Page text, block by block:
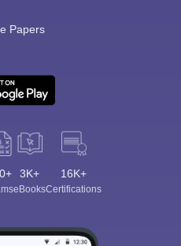
Papers
3K+
eBooks
16K+
Certifications